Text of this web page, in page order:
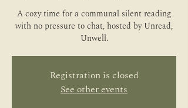
A cozy time for a communal silent reading
with no pressure to chat, hosted by Unread,
Unwell.
Registration is closed
See other events